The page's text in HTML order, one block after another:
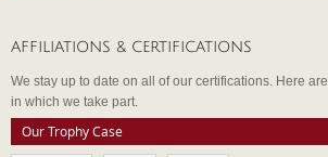
AFFILIATIONS & CERTIFICATIONS
We stay up to date on all of our certifications. Here
in which we take part.
Our Trophy Case